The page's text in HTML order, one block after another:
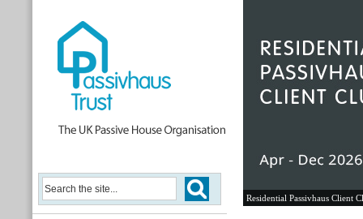
Residential Passivhaus Client